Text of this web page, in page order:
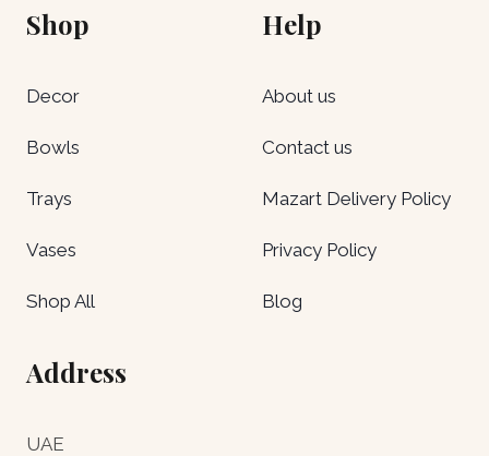
Shop
Decor
Bowls
Trays
Vases
Shop All
Help
About us
Contact us
Mazart Delivery Policy
Privacy Policy
Blog
Address
UAE